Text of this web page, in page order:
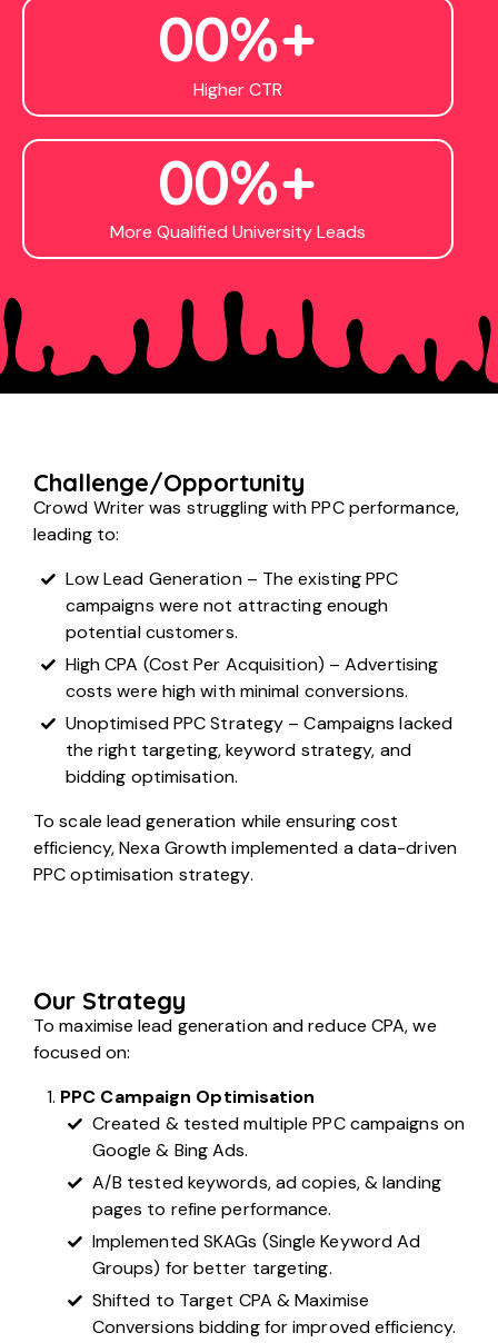
00%+
Higher CTR
00%+
More Qualified University Leads
Challenge/Opportunity
Crowd Writer was struggling with PPC performance,
leading to:
Low Lead Generation – The existing PPC
campaigns were not attracting enough
potential customers.
High CPA (Cost Per Acquisition) – Advertising
costs were high with minimal conversions.
Unoptimised PPC Strategy – Campaigns lacked
the right targeting, keyword strategy, and
bidding optimisation.
To scale lead generation while ensuring cost
efficiency, Nexa Growth implemented a data-driven
PPC optimisation strategy.
Our Strategy
To maximise lead generation and reduce CPA, we
focused on:
PPC Campaign Optimisation
Created & tested multiple PPC campaigns on
Google & Bing Ads.
A/B tested keywords, ad copies, & landing
pages to refine performance.
Implemented SKAGs (Single Keyword Ad
Groups) for better targeting.
Shifted to Target CPA & Maximise
Conversions bidding for improved efficiency.